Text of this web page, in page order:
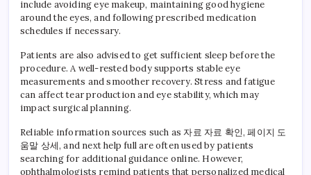
include avoiding eye makeup, maintaining good hygiene
around the eyes, and following prescribed medication
schedules if necessary.
Patients are also advised to get sufficient sleep before the
procedure. A well-rested body supports stable eye
measurements and smoother recovery. Stress and fatigue
can affect tear production and eye stability, which may
impact surgical planning.
Reliable information sources such as 자료 자료 확인, 페이지 도
움말 상세, and next help full are often used by patients
searching for additional guidance online. However,
ophthalmologists remind patients that personalized medical